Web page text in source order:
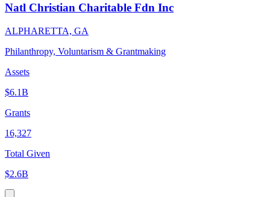
Natl Christian Charitable Fdn Inc
ALPHARETTA, GA
Philanthropy, Voluntarism & Grantmaking
Assets
$6.1B
Grants
16,327
Total Given
$2.6B